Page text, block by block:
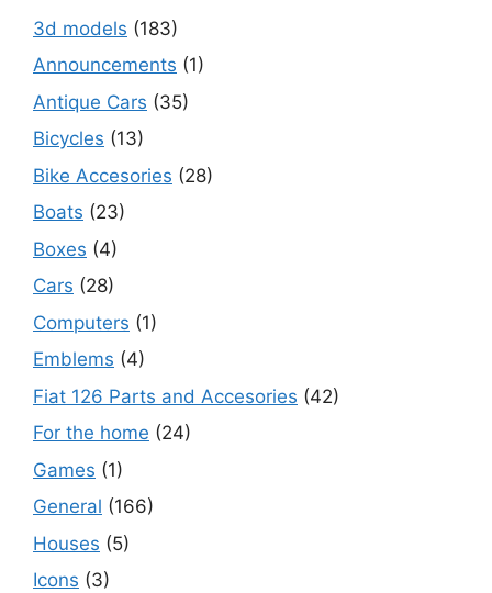
3d models (183)
Announcements (1)
Antique Cars (35)
Bicycles (13)
Bike Accesories (28)
Boats (23)
Boxes (4)
Cars (28)
Computers (1)
Emblems (4)
Fiat 126 Parts and Accesories (42)
For the home (24)
Games (1)
General (166)
Houses (5)
Icons (3)